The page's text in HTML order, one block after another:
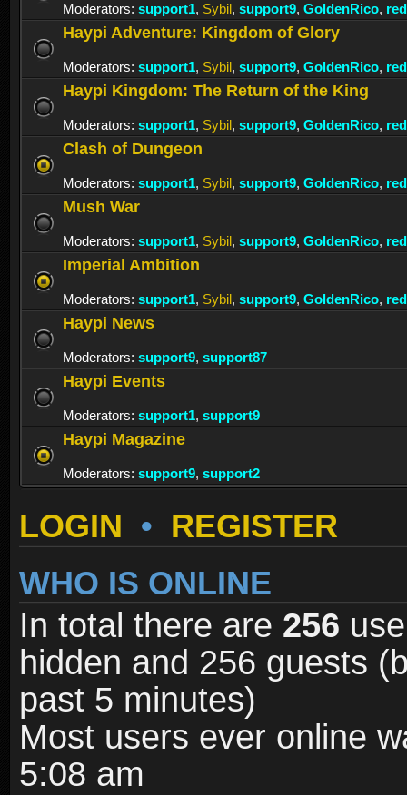
Moderators: support1, Sybil, support9, GoldenRico,
Haypi Adventure: Kingdom of Glory
Moderators: support1, Sybil, support9, GoldenRico,
Haypi Kingdom: The Return of the King
Moderators: support1, Sybil, support9, GoldenRico,
Clash of Dungeon
Moderators: support1, Sybil, support9, GoldenRico,
Mush War
Moderators: support1, Sybil, support9, GoldenRico,
Imperial Ambition
Moderators: support1, Sybil, support9, GoldenRico,
Haypi News
Moderators: support9, support87
Haypi Events
Moderators: support1, support9
Haypi Magazine
Moderators: support9, support2
LOGIN • REGISTER
WHO IS ONLINE
In total there are 256
hidden and 256 guests
past 5 minutes)
Most users ever online
5:08 am